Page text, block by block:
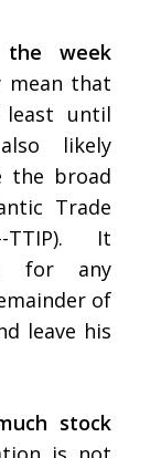
week
mean that
until
likely
the broad
Trade
TTIP). It
for any
of
leave his
stock